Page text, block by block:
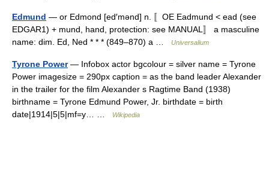
Edmund — or Edmond [ed′mənd] n. 〚OE Eadmund < ead (see
EDGAR1) + mund, hand, protection: see MANUAL〛 a masculine
name: dim. Ed, Ned * * * (849–870) a …
Universalium
Tyrone Power— Infobox actor bgcolour = silver name = Tyrone
Power imagesize = 290px caption = as the band leader Alexander
in the trailer for the film Alexander s Ragtime Band (1938)
birthname = Tyrone Edmund Power, Jr. birthdate = birth
date|1914|5|5|mf=y… …
Wikipedia